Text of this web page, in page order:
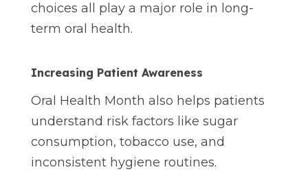
choices all play a major role in long-
term oral health.
Increasing Patient Awareness
Oral Health Month also helps patients
understand risk factors like sugar
consumption, tobacco use, and
inconsistent hygiene routines.